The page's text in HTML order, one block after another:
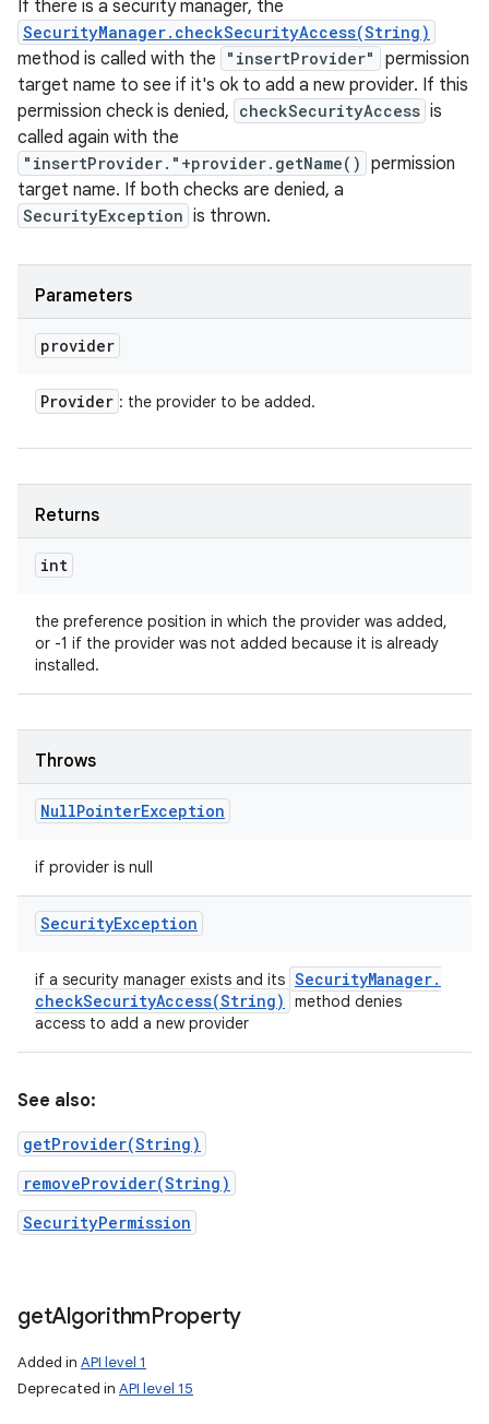
If there is a security manager, the
SecurityManager.checkSecurityAccess(String)
method is called with the "insertProvider"
permission
target name to see if it's ok to add a new provider. If this
permission check is denied, checkSecurityAccess is
called again with the
"insertProvider."+provider.getName() permission
target name. If both checks are denied, a
SecurityException is thrown.
Parameters
provider
Provider : the provider to be added.
Returns
int
the preference position in which the provider was added,
or -1 if the provider was not added because it is already
installed.
Throws
NullPointerException
if provider is null
SecurityException
if a security manager exists and its SecurityManager.
checkSecurityAccess(String)
method denies
access to add a new provider
See also:
getProvider(String)
removeProvider(String)
SecurityPermission
getAlgorithmProperty
Added in API level 1
Deprecated in API level 15